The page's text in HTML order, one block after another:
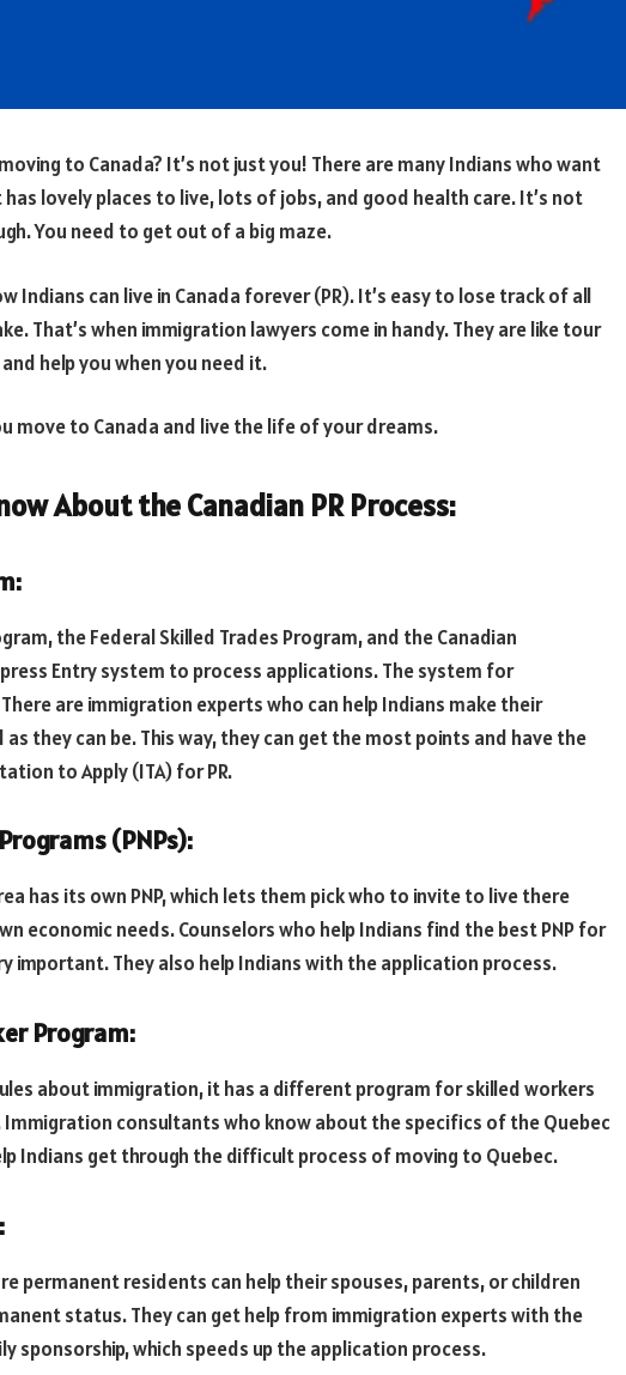
to Canada? It’s not just you! There are many Indians who want
lovely places to live, lots of jobs, and good health care. It’s not
You need to get out of a big maze.
Indians can live in Canada forever (PR). It’s easy to lose track of all
That’s when immigration lawyers come in handy. They are like tour
help you when you need it.
move to Canada and live the life of your dreams.
About the Canadian PR Process:
the Federal Skilled Trades Program, and the Canadian
Entry system to process applications. The system for
are immigration experts who can help Indians make their
they can be. This way, they can get the most points and have the
to Apply (ITA) for PR.
(PNPs):
has its own PNP, which lets them pick who to invite to live there
economic needs. Counselors who help Indians find the best PNP for
important. They also help Indians with the application process.
Program:
about immigration, it has a different program for skilled workers
consultants who know about the specifics of the Quebec
Indians get through the difficult process of moving to Quebec.
permanent residents can help their spouses, parents, or children
status. They can get help from immigration experts with the
sponsorship, which speeds up the application process.